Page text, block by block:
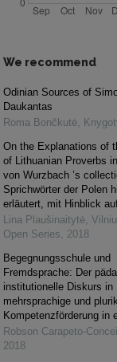
We recommend
Odinian Sources of
Daukantas
Roma Bončkutė,
On the Explanations of
of Lithuanian Proverbs
von Wurzbach ’s
Sprichwörter der Polen
erläutert, mit Hinblick
Lina Plaušinaitytė,
Open Series, 2018
Begegnungsschule und
Fremdsprache: Der
institutionelle Diskurs in
mehrsprachige und
Kompetenzförderung in
Robson Carapeto-
2018